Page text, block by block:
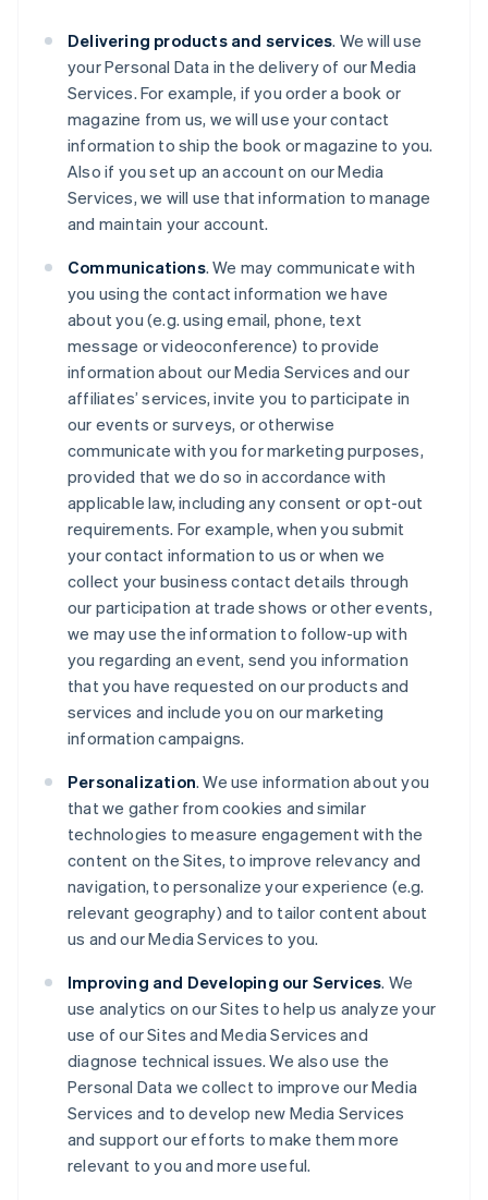
Delivering products and services. We will use
your Personal Data in the delivery of our Media
Services. For example, if you order a book or
magazine from us, we will use your contact
information to ship the book or magazine to you.
Also if you set up an account on our Media
Services, we will use that information to manage
and maintain your account.
Communications. We may communicate with
you using the contact information we have
about you (e.g. using email, phone, text
message or videoconference) to provide
information about our Media Services and our
affiliates’ services, invite you to participate in
our events or surveys, or otherwise
communicate with you for marketing purposes,
provided that we do so in accordance with
applicable law, including any consent or opt-out
requirements. For example, when you submit
your contact information to us or when we
collect your business contact details through
our participation at trade shows or other events,
we may use the information to follow-up with
you regarding an event, send you information
that you have requested on our products and
services and include you on our marketing
information campaigns.
Personalization. We use information about you
that we gather from cookies and similar
technologies to measure engagement with the
content on the Sites, to improve relevancy and
navigation, to personalize your experience (e.g.
relevant geography) and to tailor content about
us and our Media Services to you.
Improving and Developing our Services. We
use analytics on our Sites to help us analyze your
use of our Sites and Media Services and
diagnose technical issues. We also use the
Personal Data we collect to improve our Media
Services and to develop new Media Services
and support our efforts to make them more
relevant to you and more useful.